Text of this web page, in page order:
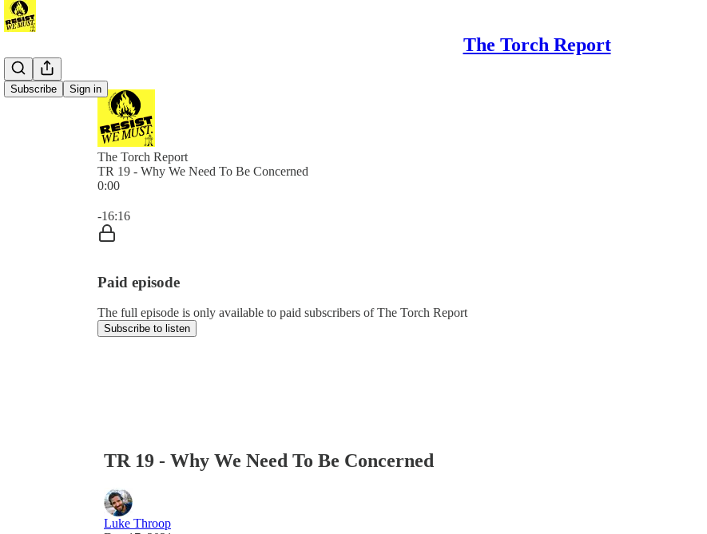
The Torch Report
Subscribe Sign in
The Torch Report
TR 19 - Why We Need To Be Concerned
0:00
-16:16
Paid episode
The full episode is only available to paid subscribers of The Torch Report
Subscribe to listen
TR 19 - Why We Need To Be Concerned
Luke Throop